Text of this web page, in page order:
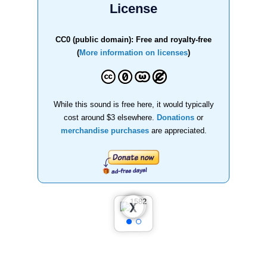
License
CC0 (public domain): Free and royalty-free
(More information on licenses)
While this sound is free here, it would typically
cost around $3 elsewhere.
Donations or
merchandise purchasesare appreciated.
❮
❯